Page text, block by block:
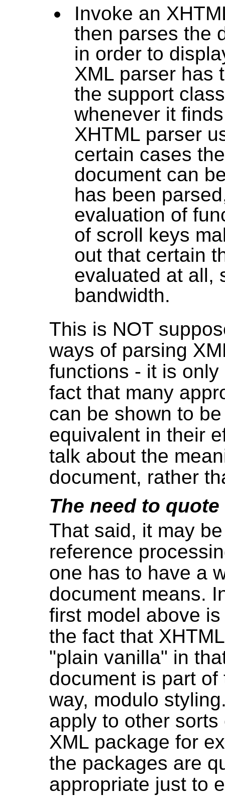
Invoke an
then parses the
in order to
XML parser has
the support
whenever it
XHTML parser
certain cases
document can
has been
evaluation of
of scroll keys
out that certain
evaluated at all,
bandwidth.
This is NOT
ways of parsing
functions - it is
fact that many
can be shown to
equivalent in their
talk about the
document, rather
The need to quote
That said, it may
reference
one has to have a
document means.
first model above
the fact that
"plain vanilla" in
document is part
way, modulo
apply to other
XML package for
the packages are
appropriate just to